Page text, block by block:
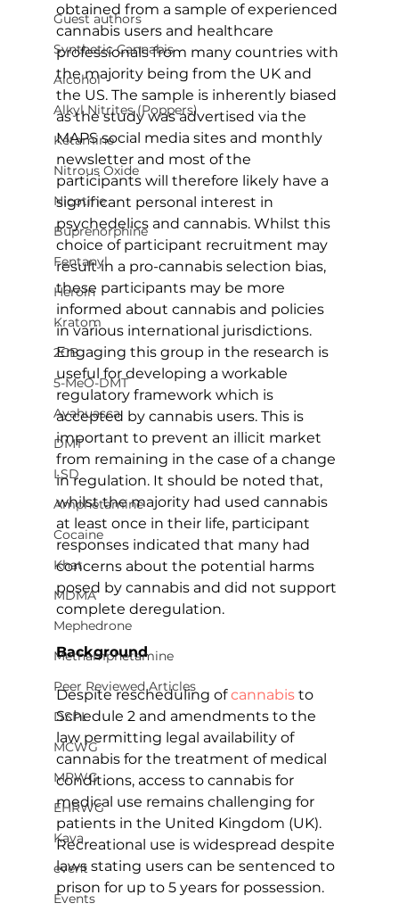
Guest authors
Synthetic Cannabis
Alcohol
Alkyl Nitrites (Poppers)
Ketamine
Nitrous Oxide
Nicotine
Buprenorphine
Fentanyl
Heroin
Kratom
2CB
5-MeO-DMT
Ayahuasca
DMT
LSD
Amphetamine
Cocaine
Khat
MDMA
Mephedrone
Methamphetamine
Peer Reviewed Articles
DSPL
MCWG
MPWG
EHRWG
Kava
event
Events
obtained from a sample of experienced
cannabis users and healthcare
professionals from many countries with
the majority being from the UK and
the US. The sample is inherently biased
as the study was advertised via the
MAPS social media sites and monthly
newsletter and most of the
participants will therefore likely have a
significant personal interest in
psychedelics and cannabis. Whilst this
choice of participant recruitment may
result in a pro-cannabis selection bias,
these participants may be more
informed about cannabis and policies
in various international jurisdictions.
Engaging this group in the research is
useful for developing a workable
regulatory framework which is
accepted by cannabis users. This is
important to prevent an illicit market
from remaining in the case of a change
in regulation. It should be noted that,
whilst the majority had used cannabis
at least once in their life, participant
responses indicated that many had
concerns about the potential harms
posed by cannabis and did not support
complete deregulation.
Background
Despite rescheduling of cannabis to
Schedule 2 and amendments to the
law permitting legal availability of
cannabis for the treatment of medical
conditions, access to cannabis for
medical use remains challenging for
patients in the United Kingdom (UK).
Recreational use is widespread despite
laws stating users can be sentenced to
prison for up to 5 years for possession.